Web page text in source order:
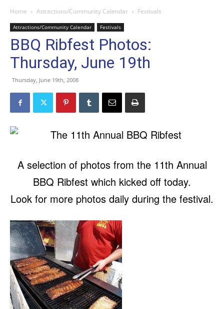
Home Attractions/Community Calendar Festivals
Attractions/Community Calendar Festivals
BBQ Ribfest Photos:
Thursday, June 19th
Thursday, June 19th, 2008
A selection of photos from the 11th Annual
BBQ Ribfest which kicked off today.
Look for more photos daily during the festival.